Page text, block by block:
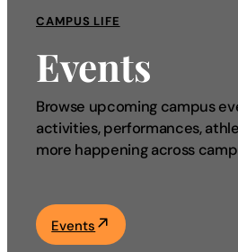
for:
I am a
—
Select Audience
About
Academics
CAMPUS LIFE
Events
Browse upcoming campus
activities, performances,
more happening across
Events